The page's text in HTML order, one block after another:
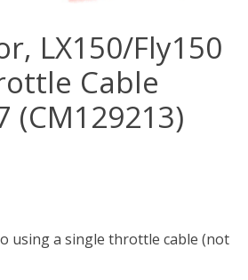
LX150/Fly150
Cable
(CM129213)
using a single throttle cable (not